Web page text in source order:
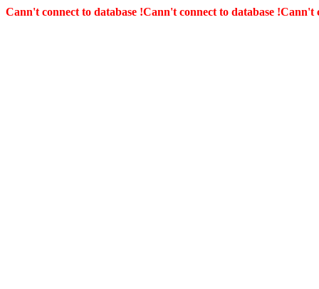
Cann't connect to database !Cann't connect to database !Cann't